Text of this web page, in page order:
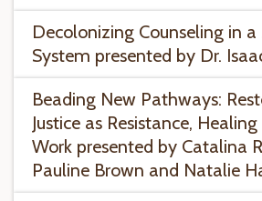
Decolonizing Counseling in a
System presented by Dr.
Beading New Pathways:
Justice as Resistance,
Work presented by Catalina
Pauline Brown and Natalie